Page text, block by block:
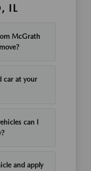
IL
McGrath
car at your
can I
and apply